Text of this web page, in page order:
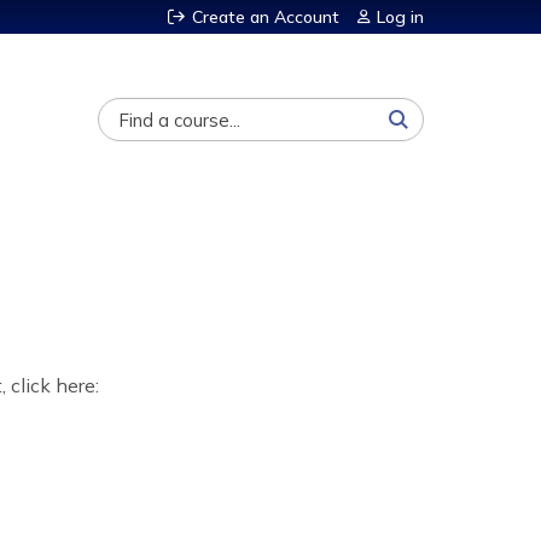
Create an Account Log in
Search
click here: